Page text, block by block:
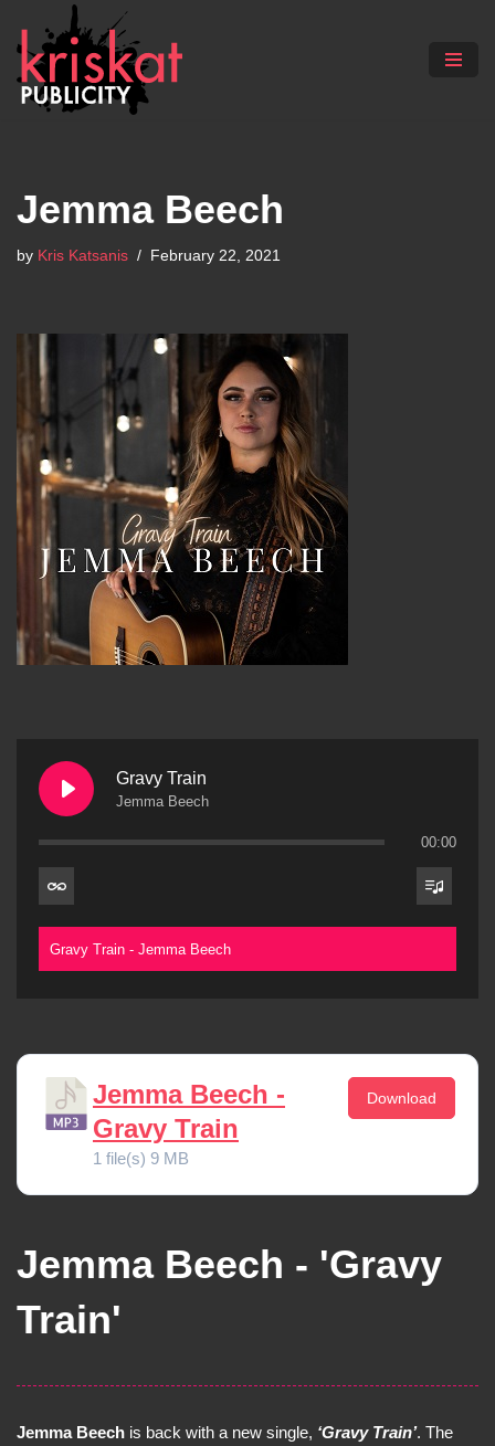
Skip
to
content
Jemma Beech
by Kris Katsanis February 22, 2021
Gravy Train
Jemma Beech
00:00
Gravy Train - Jemma Beech
Jemma Beech -
Gravy Train
1 file(s) 9 MB
Download
Jemma Beech - 'Gravy
Train'
Jemma Beech is back with a new single, ‘Gravy Train’. The